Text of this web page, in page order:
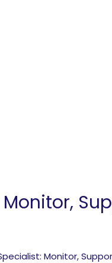
Monitor,